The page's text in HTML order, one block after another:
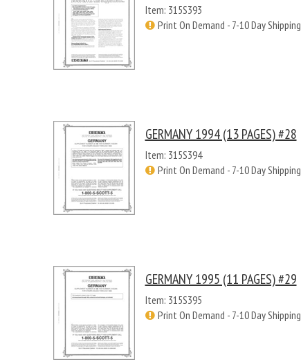
Item: 315S393
Print On Demand - 7-10 Day Shipping
GERMANY 1994 (13 PAGES) #28
Item: 315S394
Print On Demand - 7-10 Day Shipping
GERMANY 1995 (11 PAGES) #29
Item: 315S395
Print On Demand - 7-10 Day Shipping